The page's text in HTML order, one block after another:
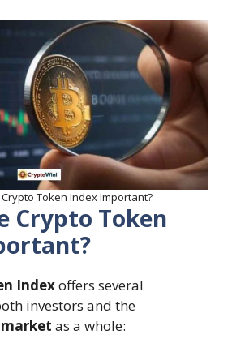
Token Index Important?
Crypto Token
Indexoffers several
investors and the
as a whole: